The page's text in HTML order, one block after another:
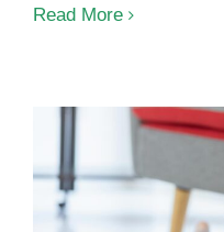
Read More